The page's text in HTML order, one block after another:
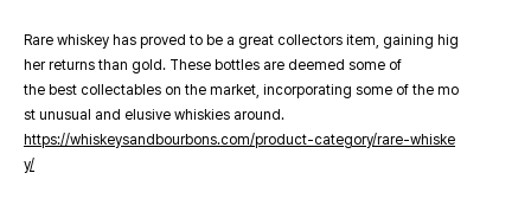
Rare whiskey has proved to be a great collectors item, gaining hig
her returns than gold. These bottles are deemed some of
the best collectables on the market, incorporating some of the mo
st unusual and elusive whiskies around.
https://whiskeysandbourbons.com/product-category/rare-whiske
y/